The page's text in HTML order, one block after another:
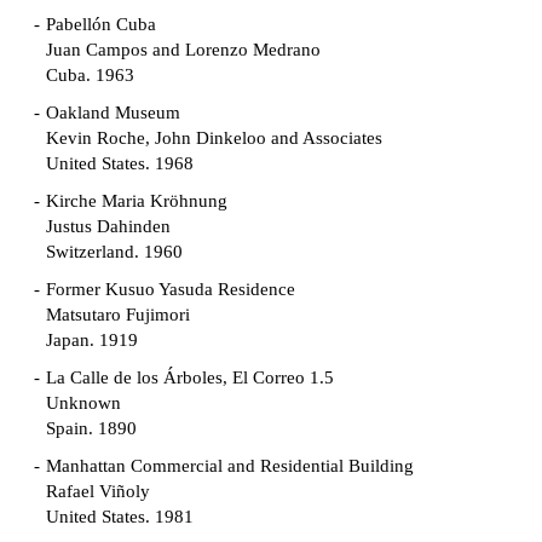
Pabellón Cuba
Juan Campos and Lorenzo Medrano
Cuba. 1963
Oakland Museum
Kevin Roche, John Dinkeloo and Associates
United States. 1968
Kirche Maria Kröhnung
Justus Dahinden
Switzerland. 1960
Former Kusuo Yasuda Residence
Matsutaro Fujimori
Japan. 1919
La Calle de los Árboles, El Correo 1.5
Unknown
Spain. 1890
Manhattan Commercial and Residential Building
Rafael Viñoly
United States. 1981